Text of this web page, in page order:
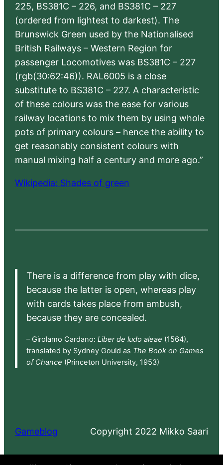
225, BS381C – 226, and BS381C – 227
(ordered from lightest to darkest). The
Brunswick Green used by the Nationalised
British Railways – Western Region for
passenger Locomotives was BS381C – 227
(rgb(30:62:46)). RAL6005 is a close
substitute to BS381C – 227. A characteristic
of these colours was the ease for various
railway locations to mix them by using whole
pots of primary colours – hence the ability to
get reasonably consistent colours with
manual mixing half a century and more ago.”
Wikipedia: Shades of green
There is a difference from play with dice,
because the latter is open, whereas play
with cards takes place from ambush,
because they are concealed.
– Girolamo Cardano: Liber de ludo aleae (1564),
translated by Sydney Gould as The Book on Games
of Chance (Princeton University, 1953)
Gameblog Copyright 2022 Mikko Saari